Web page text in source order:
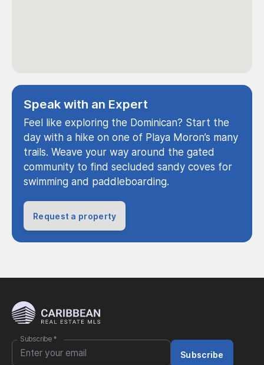
Speak with an Expert
Feel like exploring the Dominican? Start the
day with a hike on one of Playa Moron’s many
trails. Weave your way around the gated
community to find secluded sandy coves for
swimming and paddleboarding.
Request a property
Subscribe *
Subscribe